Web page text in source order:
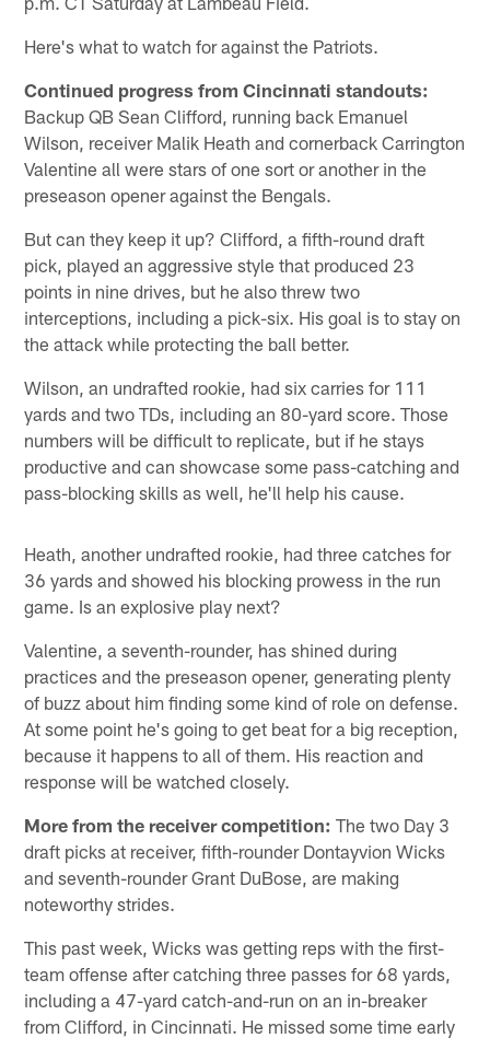
Here's what to watch for against the Patriots.
Continued progress from Cincinnati standouts:
Backup QB Sean Clifford, running back Emanuel
Wilson, receiver Malik Heath and cornerback Carrington
Valentine all were stars of one sort or another in the
preseason opener against the Bengals.
But can they keep it up? Clifford, a fifth-round draft
pick, played an aggressive style that produced 23
points in nine drives, but he also threw two
interceptions, including a pick-six. His goal is to stay on
the attack while protecting the ball better.
Wilson, an undrafted rookie, had six carries for 111
yards and two TDs, including an 80-yard score. Those
numbers will be difficult to replicate, but if he stays
productive and can showcase some pass-catching and
pass-blocking skills as well, he'll help his cause.
Heath, another undrafted rookie, had three catches for
36 yards and showed his blocking prowess in the run
game. Is an explosive play next?
Valentine, a seventh-rounder, has shined during
practices and the preseason opener, generating plenty
of buzz about him finding some kind of role on defense.
At some point he's going to get beat for a big reception,
because it happens to all of them. His reaction and
response will be watched closely.
More from the receiver competition: The two Day 3
draft picks at receiver, fifth-rounder Dontayvion Wicks
and seventh-rounder Grant DuBose, are making
noteworthy strides.
This past week, Wicks was getting reps with the first-
team offense after catching three passes for 68 yards,
including a 47-yard catch-and-run on an in-breaker
from Clifford, in Cincinnati. He missed some time early